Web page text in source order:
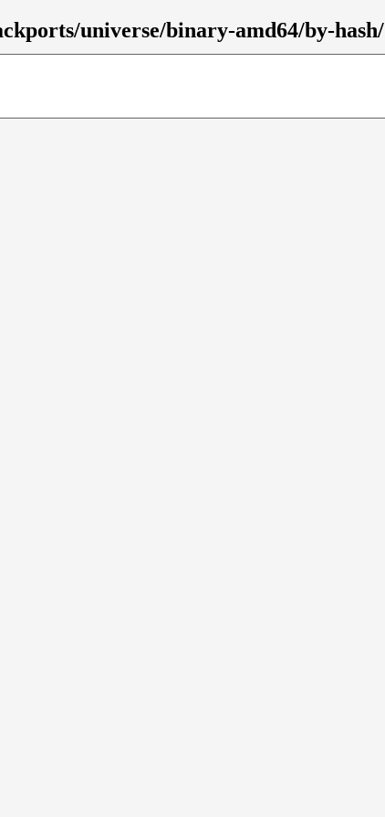
universe/binary-amd64/by-hash/